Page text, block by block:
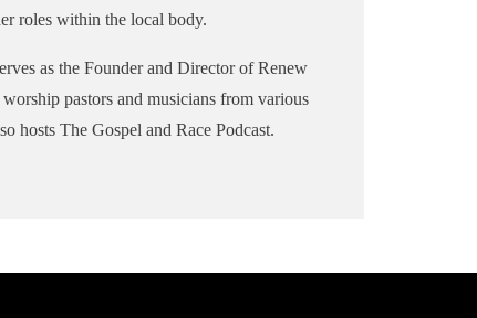
roles within the local body.
as the Founder and Director of Renew
pastors and musicians from various
hosts The Gospel and Race Podcast.